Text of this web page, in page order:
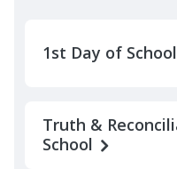
1st Day of School
Truth &
School